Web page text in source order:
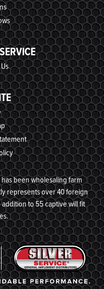
been wholesaling farm
represents over 40 foreign
to 55 captive will fit